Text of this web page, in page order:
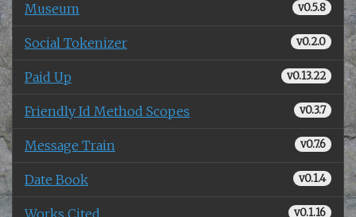
Museum v0.5.8
Social Tokenizer v0.2.0
Paid Up v0.13.22
Friendly Id Method Scopes v0.3.7
Message Train v0.7.6
Date Book v0.1.4
Works Cited v0.1.16